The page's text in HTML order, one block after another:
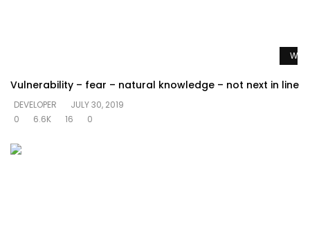
Vulnerability – fear – natural knowledge – not next in line
DEVELOPER
JULY 30, 2019
0
6.6K 16 0